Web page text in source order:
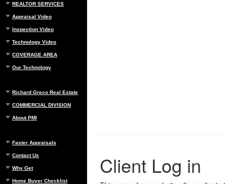
REALTOR SERVICES
Appraisal Video
Inspection Video
Technology Video
COVERAGE AREA
Our Technology
Richard Greco Real Estate
COMMERCIAL DIVISION
About PMI
Faster Appraisals
Contact Us
Why Get
Home Buyer Checklist